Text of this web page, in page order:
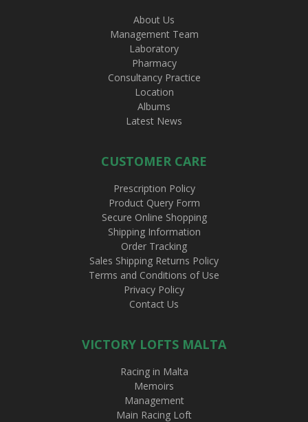
About Us
Management Team
Laboratory
Pharmacy
Consultancy Practice
Location
Albums
Latest News
CUSTOMER CARE
Prescription Policy
Product Query Form
Secure Online Shopping
Shipping Information
Order Tracking
Sales Shipping Returns Policy
Terms and Conditions of Use
Privacy Policy
Contact Us
VICTORY LOFTS MALTA
Racing in Malta
Memoirs
Management
Main Racing Loft